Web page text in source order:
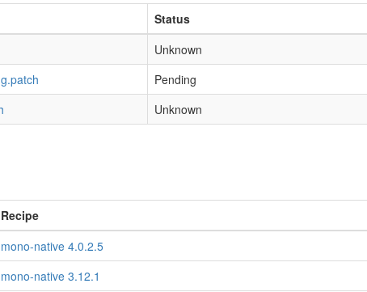
Status
Unknown
Pending
Unknown
Recipe
mono-native 4.0.2.5
mono-native 3.12.1